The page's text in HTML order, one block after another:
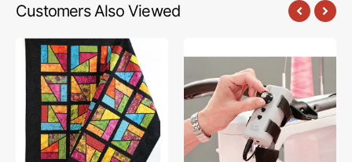
Customers Also Viewed
Stained
Glass
Magic
Pattern
Box,
The
Grace
Company